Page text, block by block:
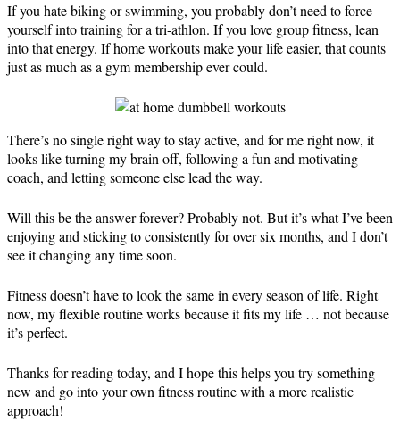
If you hate biking or swimming, you probably don’t need to force
yourself into training for a tri-athlon. If you love group fitness, lean
into that energy. If home workouts make your life easier, that counts
just as much as a gym membership ever could.
There’s no single right way to stay active, and for me right now, it
looks like turning my brain off, following a fun and motivating
coach, and letting someone else lead the way.
Will this be the answer forever? Probably not. But it’s what I’ve been
enjoying and sticking to consistently for over six months, and I don’t
see it changing any time soon.
Fitness doesn’t have to look the same in every season of life. Right
now, my flexible routine works because it fits my life … not because
it’s perfect.
Thanks for reading today, and I hope this helps you try something
new and go into your own fitness routine with a more realistic
approach!